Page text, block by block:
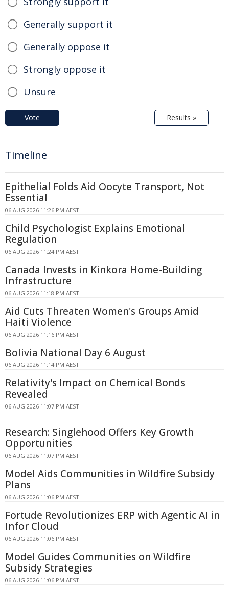
Generally support it
Generally oppose it
Strongly oppose it
Unsure
Vote Results »
Timeline
Epithelial Folds Aid Oocyte Transport, Not
Essential
06 AUG 2026 11:26 PM AEST
Child Psychologist Explains Emotional
Regulation
06 AUG 2026 11:24 PM AEST
Canada Invests in Kinkora Home-Building
Infrastructure
06 AUG 2026 11:18 PM AEST
Aid Cuts Threaten Women's Groups Amid
Haiti Violence
06 AUG 2026 11:16 PM AEST
Bolivia National Day 6 August
06 AUG 2026 11:14 PM AEST
Relativity's Impact on Chemical Bonds
Revealed
06 AUG 2026 11:07 PM AEST
Research: Singlehood Offers Key Growth
Opportunities
06 AUG 2026 11:07 PM AEST
Model Aids Communities in Wildfire Subsidy
Plans
06 AUG 2026 11:06 PM AEST
Fortude Revolutionizes ERP with Agentic AI in
Infor Cloud
06 AUG 2026 11:06 PM AEST
Model Guides Communities on Wildfire
Subsidy Strategies
06 AUG 2026 11:06 PM AEST